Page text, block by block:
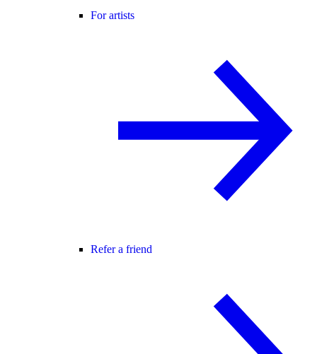
For artists
Refer a friend